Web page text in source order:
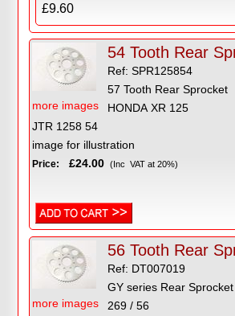
£9.60
more images
54 Tooth Rear
Ref: SPR125854
57 Tooth Rear Sprocket
HONDA XR 125
JTR 1258 54
image for illustration
Price: £24.00 (Inc VAT at 20%)
more images
56 Tooth Rear
Ref: DT007019
GY series Rear
269 / 56